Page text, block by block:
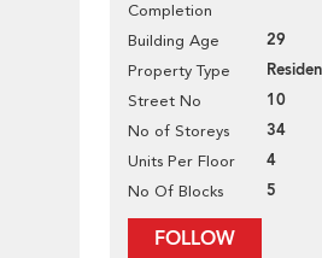
Completion
Building Age 29
Property Type
Street No 10
No of Storeys 34
Units Per Floor 4
No Of Blocks 5
FOLLOW